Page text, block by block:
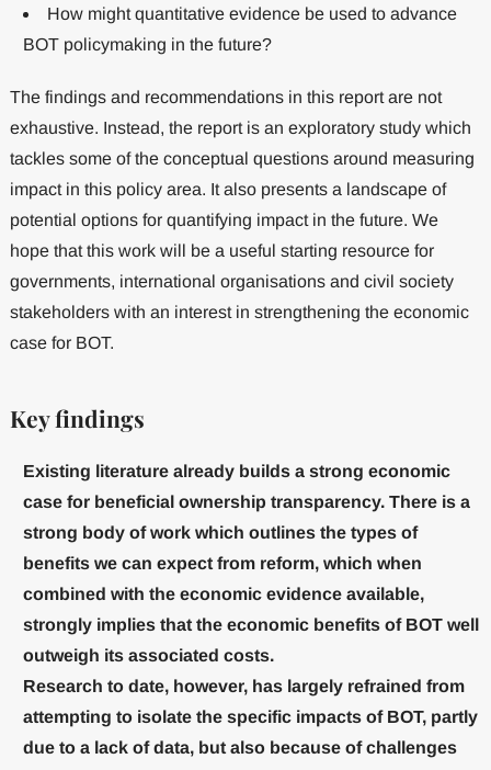
How might quantitative evidence be used to advance
BOT policymaking in the future?
The findings and recommendations in this report are not
exhaustive. Instead, the report is an exploratory study which
tackles some of the conceptual questions around measuring
impact in this policy area. It also presents a landscape of
potential options for quantifying impact in the future. We
hope that this work will be a useful starting resource for
governments, international organisations and civil society
stakeholders with an interest in strengthening the economic
case for BOT.
Key findings
Existing literature already builds a strong economic
case for beneficial ownership transparency. There is a
strong body of work which outlines the types of
benefits we can expect from reform, which when
combined with the economic evidence available,
strongly implies that the economic benefits of BOT well
outweigh its associated costs.
Research to date, however, has largely refrained from
attempting to isolate the specific impacts of BOT, partly
due to a lack of data, but also because of challenges